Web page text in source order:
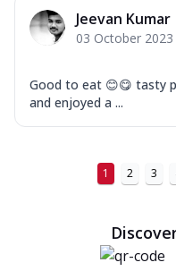
Jeevan Kumar
03 October 2023
Good to eat 😊😋 tasty
and enjoyed a ...
1 2 3